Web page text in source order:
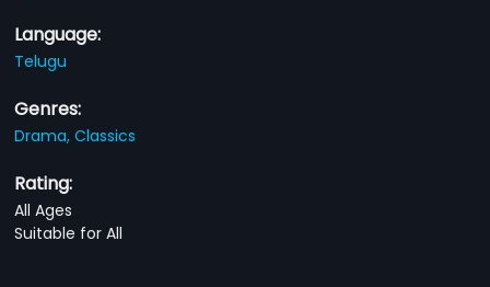
Language:
Telugu
Genres:
Drama,Classics
Rating:
All Ages
Suitable for All